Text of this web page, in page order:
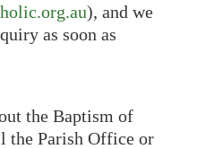
), and we
as soon as
the Baptism of
the Parish Office or